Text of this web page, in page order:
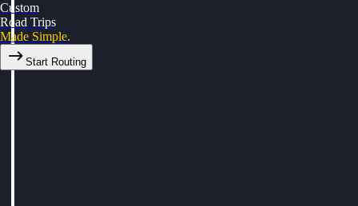
Custom
Road Trips
Made Simple.
Start Routing